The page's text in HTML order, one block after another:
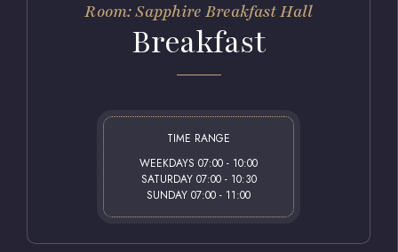
Room: Sapphire Breakfast Hall
Breakfast
TIME RANGE
WEEKDAYS 07:00 - 10:00
SATURDAY 07:00 - 10:30
SUNDAY 07:00 - 11:00